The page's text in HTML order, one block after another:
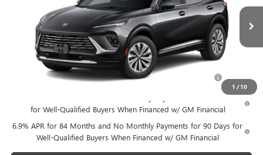
1 / 10
Courtesy Transportation Unit Ext.
$39,740
Your Price: See dealer for Sale Price
Add. Offers you may Qualify For:
Purchase Allowance for Current Eligible Non-GM Owners
and Lessees
0% APR for 60 Months and No Monthly Payments Until Next Year
for Well-Qualified Buyers When Financed w/ GM Financial
6.9% APR for 84 Months and No Monthly Payments for 90 Days for
Well-Qualified Buyers When Financed w/ GM Financial